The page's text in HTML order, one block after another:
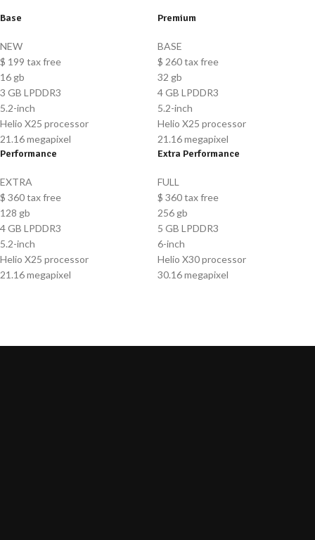
Base
NEW
$ 199 tax free
16 gb
3 GB LPDDR3
5.2-inch
Helio X25 processor
21.16 megapixel
Premium
BASE
$ 260tax free
32 gb
4 GB LPDDR3
5.2-inch
Helio X25 processor
21.16 megapixel
Performance
EXTRA
$ 360tax free
128 gb
4 GB LPDDR3
5.2-inch
Helio X25 processor
21.16 megapixel
Extra Performance
FULL
$ 360tax free
256 gb
5 GB LPDDR3
6-inch
Helio X30 processor
30.16 megapixel